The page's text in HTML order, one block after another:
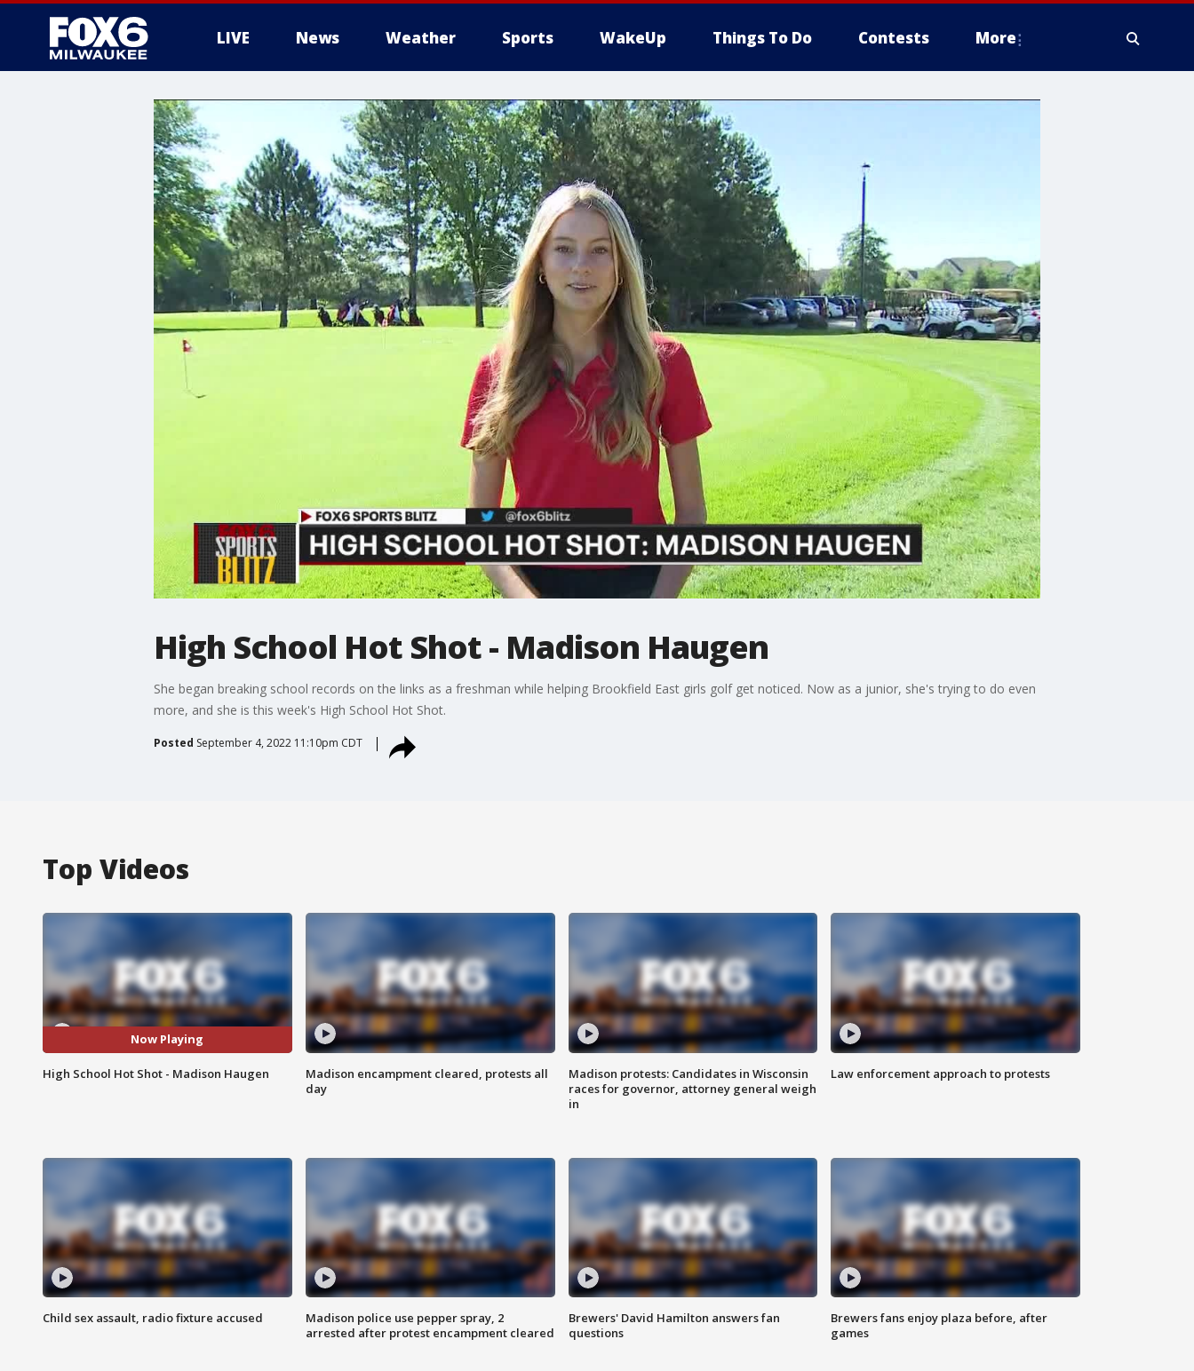
LIVE News Weather Sports WakeUp Things To Do Contests More
High School Hot Shot - Madison Haugen
She began breaking school records on the links as a freshman while helping Brookfield East girls golf get noticed. Now as a junior, she's trying to do even
more, and she is this week's High School Hot Shot.
Posted September 4, 2022 11:10pm CDT
Top Videos
Now Playing
High School Hot Shot - Madison Haugen
Madison encampment cleared, protests all
day
Madison protests: Candidates in Wisconsin
races for governor, attorney general weigh
in
Law enforcement approach to protests
Child sex assault, radio fixture accused
Madison police use pepper spray, 2
arrested after protest encampment cleared
Brewers' David Hamilton answers fan
questions
Brewers fans enjoy plaza before, after
games